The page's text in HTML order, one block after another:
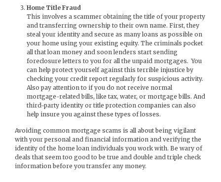
Home Title Fraud
This involves a scammer obtaining the title of your property
and transferring ownership to their own name. First, they
steal your identity and secure as many loans as possible on
your home using your existing equity. The criminals pocket
all that loan money and soon lenders start sending
foreclosure letters to you for all the unpaid mortgages. You
can help protect yourself against this terrible injustice by
checking your credit report regularly for suspicious activity.
Also pay attention to if you do not receive normal
mortgage-related bills, like tax, water, or mortgage bills. And
third-party identity or title protection companies can also
help insure you against these types of losses.
Avoiding common mortgage scams is all about being vigilant
with your personal and financial information and verifying the
identity of the home loan individuals you work with. Be wary of
deals that seem too good to be true and double and triple check
information before you transfer any money.